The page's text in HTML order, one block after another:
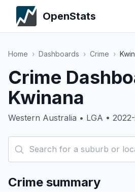
OpenStats
Home › Dashboards › Crime ›
Crime
Kwinana
Western Australia • LGA •
Crime summary